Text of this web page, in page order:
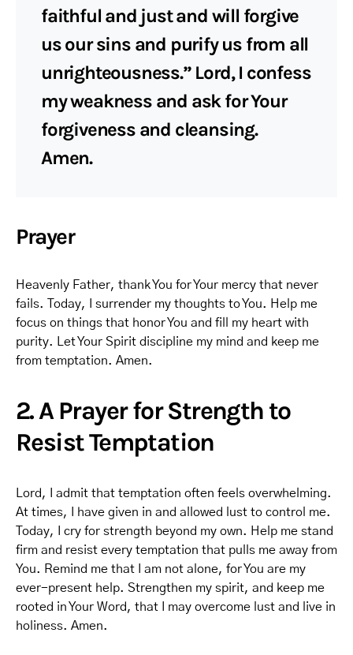
faithful and just and will forgive
us our sins and purify us from all
unrighteousness.” Lord, I confess
my weakness and ask for Your
forgiveness and cleansing.
Amen.
Prayer
Heavenly Father, thank You for Your mercy that never
fails. Today, I surrender my thoughts to You. Help me
focus on things that honor You and fill my heart with
purity. Let Your Spirit discipline my mind and keep me
from temptation. Amen.
2. A Prayer for Strength to
Resist Temptation
Lord, I admit that temptation often feels overwhelming.
At times, I have given in and allowed lust to control me.
Today, I cry for strength beyond my own. Help me stand
firm and resist every temptation that pulls me away from
You. Remind me that I am not alone, for You are my
ever-present help. Strengthen my spirit, and keep me
rooted in Your Word, that I may overcome lust and live in
holiness. Amen.